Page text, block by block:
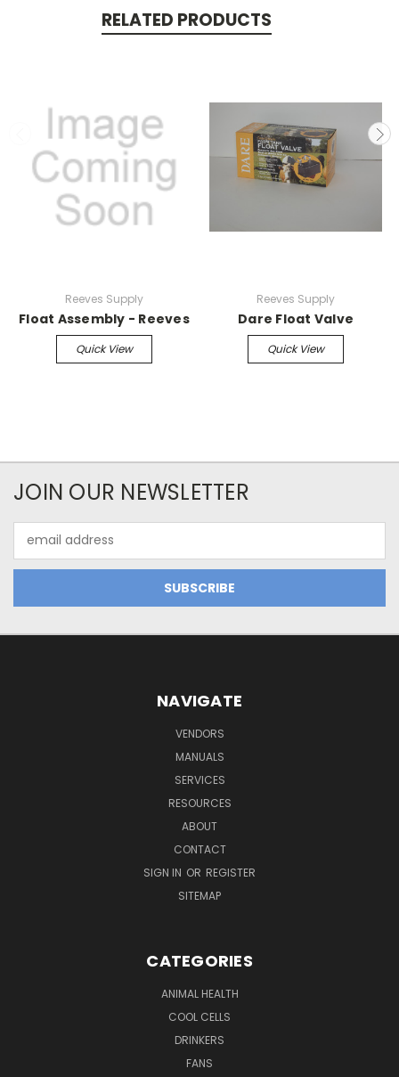
RELATED PRODUCTS
Reeves Supply
Float Assembly - Reeves
Quick View
Reeves Supply
Dare Float Valve
Quick View
JOIN OUR NEWSLETTER
Address
NAVIGATE
VENDORS
MANUALS
SERVICES
RESOURCES
ABOUT
CONTACT
SIGN IN OR REGISTER
SITEMAP
CATEGORIES
ANIMAL HEALTH
COOL CELLS
DRINKERS
FANS